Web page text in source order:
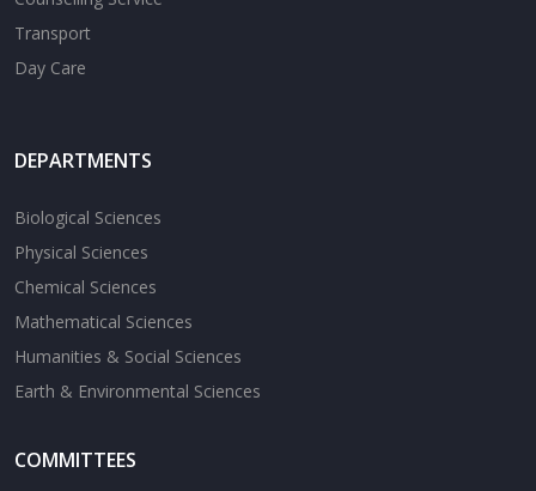
Transport
Day Care
DEPARTMENTS
Biological Sciences
Physical Sciences
Chemical Sciences
Mathematical Sciences
Humanities & Social Sciences
Earth & Environmental Sciences
COMMITTEES